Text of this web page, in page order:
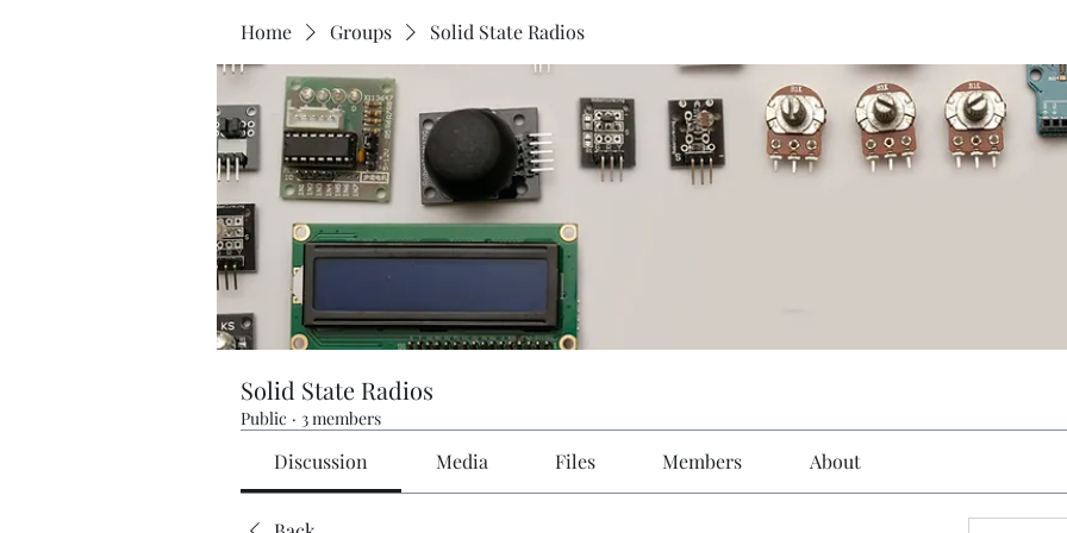
Home Groups Solid State Radios
Solid State Radios
Public · 3 members
Discussion Media Files Members About